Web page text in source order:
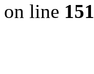
on line 151